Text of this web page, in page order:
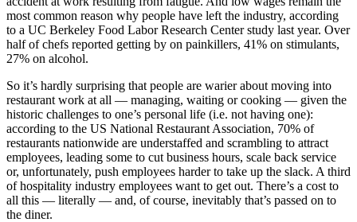
most common reason why people have left the industry, according
to a UC Berkeley Food Labor Research Center study last year. Over
half of chefs reported getting by on painkillers, 41% on stimulants,
27% on alcohol.
So it’s hardly surprising that people are warier about moving into
restaurant work at all — managing, waiting or cooking — given the
historic challenges to one’s personal life (i.e. not having one):
according to the US National Restaurant Association, 70% of
restaurants nationwide are understaffed and scrambling to attract
employees, leading some to cut business hours, scale back service
or, unfortunately, push employees harder to take up the slack. A third
of hospitality industry employees want to get out. There’s a cost to
all this — literally — and, of course, inevitably that’s passed on to
the diner.